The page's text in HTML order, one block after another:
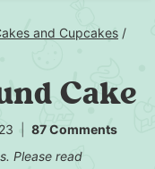
and Cupcakes /
Cake
87 Comments
Please read